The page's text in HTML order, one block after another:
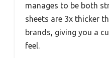
manages to be both
sheets are 3x thicker
brands, giving you a
feel.